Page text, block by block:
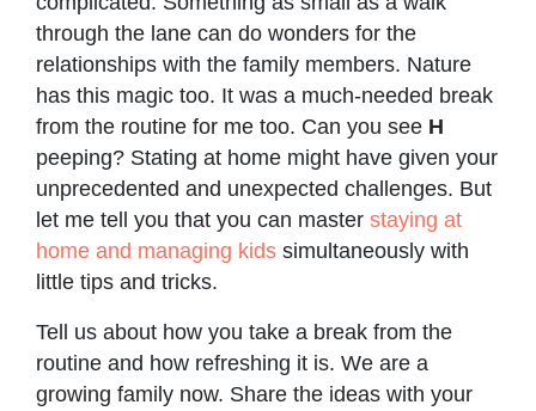
through the lane can do wonders for the
relationships with the family members. Nature
has this magic too. It was a much-needed break
from the routine for me too. Can you see H
peeping? Stating at home might have given your
unprecedented and unexpected challenges. But
let me tell you that you can master staying at
home and managing kids simultaneously with
little tips and tricks.
Tell us about how you take a break from the
routine and how refreshing it is. We are a
growing family now. Share the ideas with your